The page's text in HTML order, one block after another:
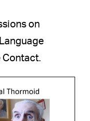
on
Contact.